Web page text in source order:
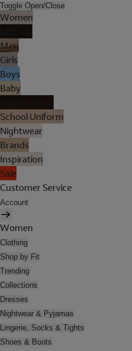
Toggle Open/Close
Women
Men
Girls
Boys
Baby
School Uniform
Nightwear
Brands
Inspiration
Sale
Customer Service
Account
Women
Clothing
Shop by Fit
Trending
Collections
Dresses
Nightwear & Pyjamas
Lingerie, Socks & Tights
Shoes & Boots